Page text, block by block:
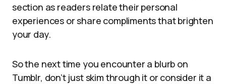
section as readers relate their personal
experiences or share compliments that brighten
your day.
So the next time you encounter a blurb on
Tumblr, don’t just skim through it or consider it a